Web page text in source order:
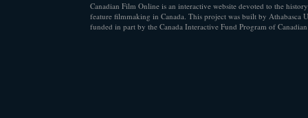
Canadian Film Online is an interactive website devoted to the
feature filmmaking in Canada. This project was built by Athabasca
funded in part by the Canada Interactive Fund Program of